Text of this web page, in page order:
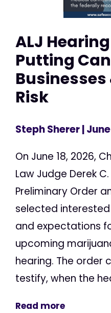
ALJ
Putting
Risk
Steph Sherer|
On June 18, 2026,
Law Judge Derek
Preliminary Order
selected
and expectations
upcoming
hearing. The order
testify, when the
Read more